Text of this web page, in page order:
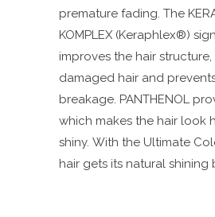
premature fading. The
KOMPLEX (Keraphlex®)
improves the hair structure,
damaged hair and
breakage. PANTHENOL
which makes the hair look
shiny. With the Ultimate
hair gets its natural shining